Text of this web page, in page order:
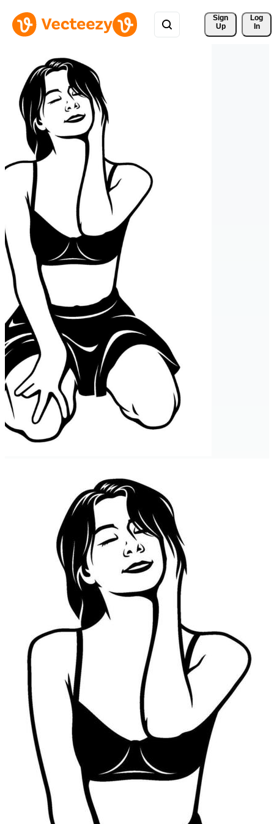
Sign
Up
Log
In